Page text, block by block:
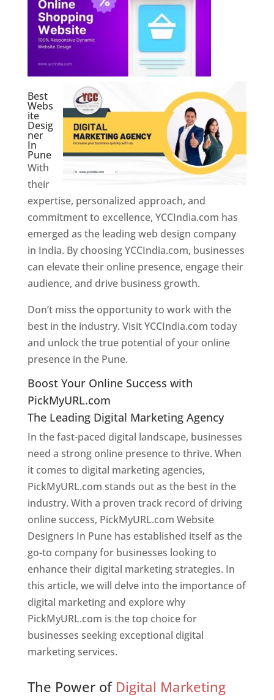
Best
Webs
ite
Desig
ner
In
Pune
With
their
expertise, personalized approach, and
commitment to excellence, YCCIndia.com has
emerged as the leading web design company
in India. By choosing YCCIndia.com, businesses
can elevate their online presence, engage their
audience, and drive business growth.
Don’t miss the opportunity to work with the
best in the industry. Visit YCCIndia.com today
and unlock the true potential of your online
presence in the Pune.
Boost Your Online Success with
PickMyURL.com
The Leading Digital Marketing Agency
In the fast-paced digital landscape, businesses
need a strong online presence to thrive. When
it comes to digital marketing agencies,
PickMyURL.com stands out as the best in the
industry. With a proven track record of driving
online success, PickMyURL.com Website
Designers In Pune has established itself as the
go-to company for businesses looking to
enhance their digital marketing strategies. In
this article, we will delve into the importance of
digital marketing and explore why
PickMyURL.com is the top choice for
businesses seeking exceptional digital
marketing services.
The Power of Digital Marketing